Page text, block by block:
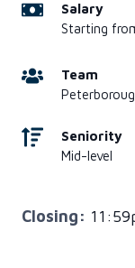
Salary
Starting
Team
Seniority
Mid-level
Closing: